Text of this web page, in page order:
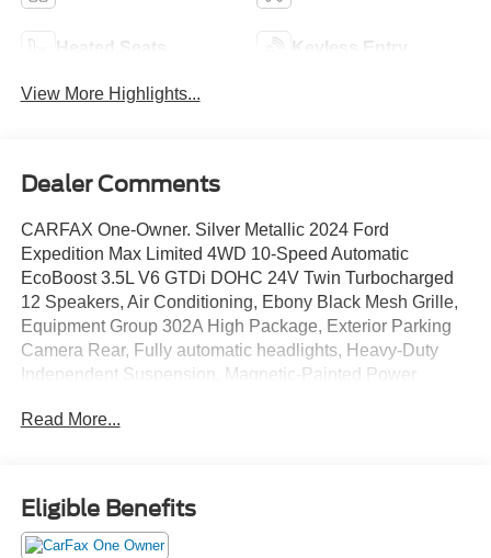
Heated Seats Keyless Entry
View More Highlights...
Dealer Comments
CARFAX One-Owner. Silver Metallic 2024 Ford
Expedition Max Limited 4WD 10-Speed Automatic
EcoBoost 3.5L V6 GTDi DOHC 24V Twin Turbocharged
12 Speakers, Air Conditioning, Ebony Black Mesh Grille,
Equipment Group 302A High Package, Exterior Parking
Camera Rear, Fully automatic headlights, Heavy-Duty
Independent Suspension, Magnetic-Painted Power
Folding Sideview Mirrors w/Autofold, Premium Leather
control, Steering wheel mounted audio controls, SYNC 4
w/Enhanced Voice Recognition, Traction control, Wheels:
22 12-Spoke Polished Aluminum.
Read More...
Eligible Benefits